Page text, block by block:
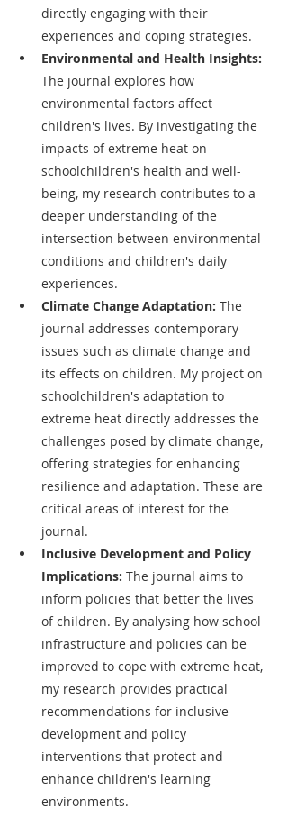
directly engaging with their
experiences and coping strategies.
Environmental and Health Insights:
The journal explores how
environmental factors affect
children's lives. By investigating the
impacts of extreme heat on
schoolchildren's health and well-
being, my research contributes to a
deeper understanding of the
intersection between environmental
conditions and children's daily
experiences.
Climate Change Adaptation: The
journal addresses contemporary
issues such as climate change and
its effects on children. My project on
schoolchildren's adaptation to
extreme heat directly addresses the
challenges posed by climate change,
offering strategies for enhancing
resilience and adaptation. These are
critical areas of interest for the
journal.
Inclusive Development and Policy
Implications: The journal aims to
inform policies that better the lives
of children. By analysing how school
infrastructure and policies can be
improved to cope with extreme heat,
my research provides practical
recommendations for inclusive
development and policy
interventions that protect and
enhance children's learning
environments.